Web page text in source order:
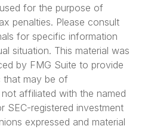
for the purpose of
penalties. Please consult
for specific information
situation. This material was
by FMG Suite to provide
that may be of
affiliated with the named
SEC-registered investment
expressed and material